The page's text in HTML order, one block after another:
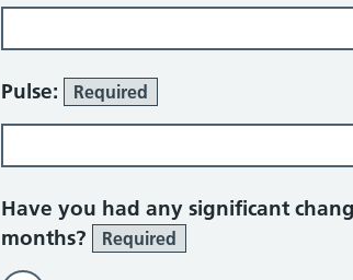
Pulse: Required
Have you had any significant
months?
Required